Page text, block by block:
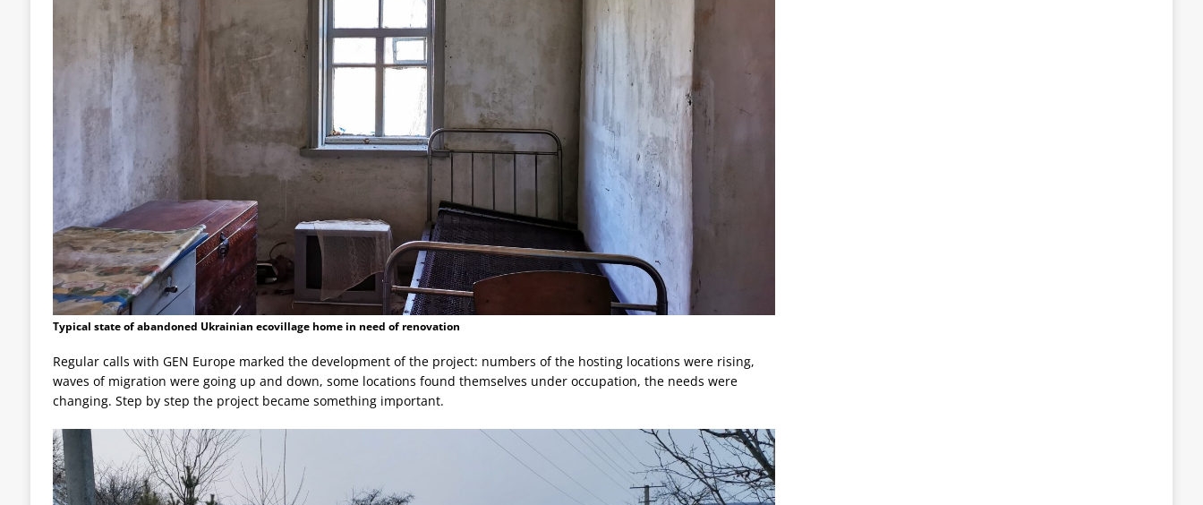
Typical state of abandoned Ukrainian ecovillage home in need of renovation
Regular calls with GEN Europe marked the development of the project: numbers of the hosting locations were rising,
waves of migration were going up and down, some locations found themselves under occupation, the needs were
changing. Step by step the project became something important.